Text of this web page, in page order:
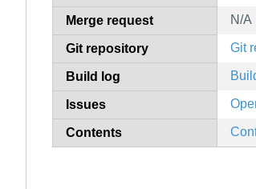
Merge request N/A
Git repository Git
Build log
Issues
Contents